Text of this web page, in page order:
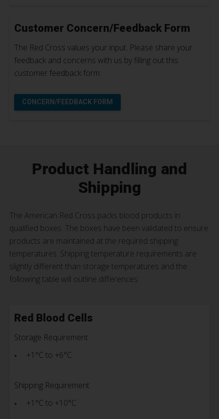
Customer Concern/Feedback Form
The Red Cross values your input. Please share your
feedback and concerns with us by filling out this
customer feedback form.
CONCERN/FEEDBACK FORM
Product Handling and
Shipping
The American Red Cross packs blood products in
qualified boxes. The boxes have been validated to ensure
products are maintained at the required shipping
temperatures. Shipping temperature requirements are
slightly different than storage temperatures and the
following table will outline differences:
Red Blood Cells
Storage Requirement
+1°C to +6°C
Shipping Requirement
+1°C to +10°C